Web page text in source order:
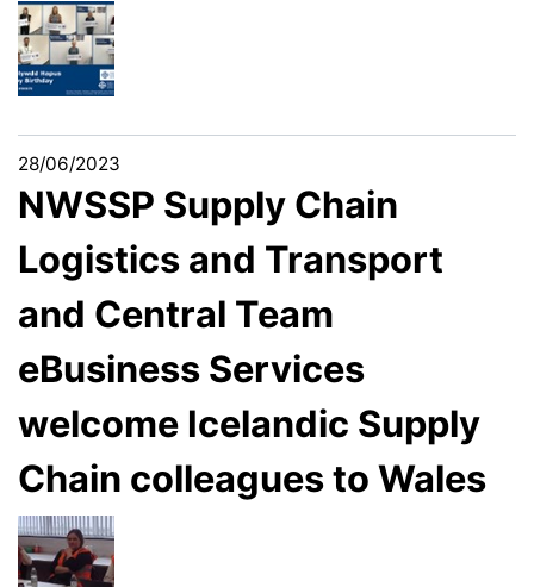
28/06/2023
NWSSP Supply Chain
Logistics and Transport
and Central Team
eBusiness Services
welcome Icelandic Supply
Chain colleagues to Wales